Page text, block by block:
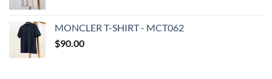
MONCLER T-SHIRT - MCT062
$90.00